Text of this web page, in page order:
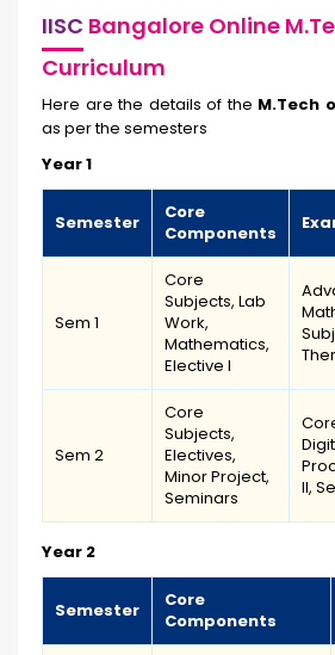
IISC Bangalore Online
Curriculum
Here are the details of the M.Tech
as per the semesters
Year 1
Semester
Core
Components
Sem 1
Core
Subjects, Lab
Work,
Mathematics,
Elective I
Sem 2
Core
Subjects,
Electives,
Minor Project,
Seminars
II,
Year 2
Semester
Core
Components